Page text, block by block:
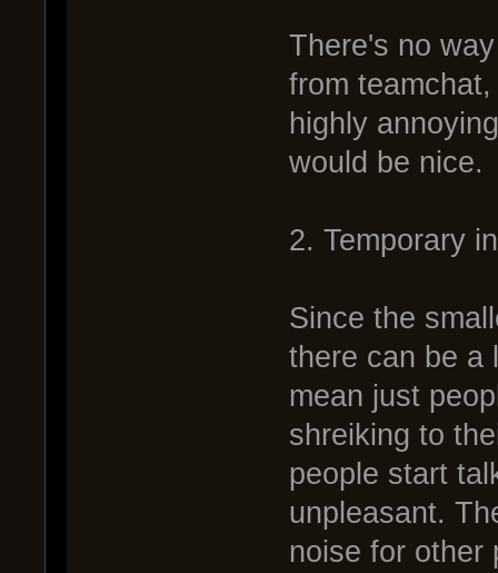
There's no
from
highly
would be nice.
2. Temporary
Since the
there can be a
mean just
shreiking to
people start
unpleasant.
noise for other